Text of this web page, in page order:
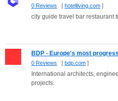
0 Reviews [ hotelliving.com ]
city guide travel bar restaurant
BDP - Europe's most
0 Reviews [ bdp.com ]
International architects,
projects.